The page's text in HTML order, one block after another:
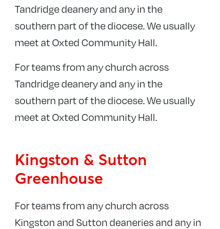
Tandridge deanery and any in the
southern part of the diocese. We usually
meet at Oxted Community Hall.
For teams from any church across
Tandridge deanery and any in the
southern part of the diocese. We usually
meet at Oxted Community Hall.
Kingston & Sutton
Greenhouse
For teams from any church across
Kingston and Sutton deaneries and any in